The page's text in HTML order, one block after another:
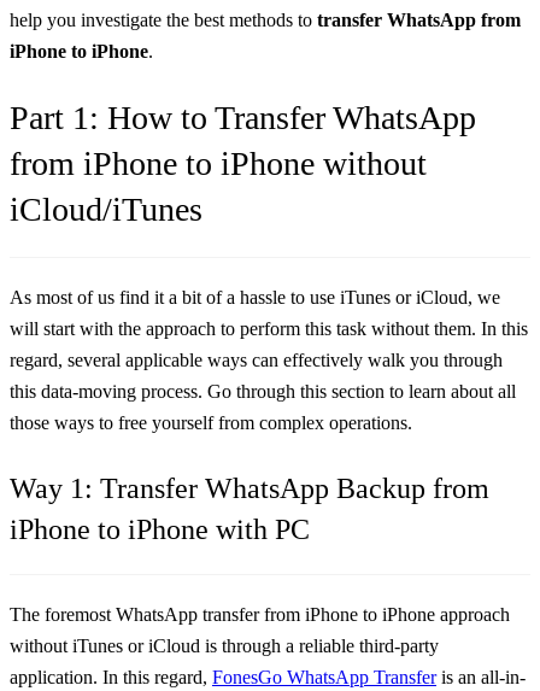
help you investigate the best methods to transfer WhatsApp from
iPhone to iPhone.
Part 1: How to Transfer WhatsApp
from iPhone to iPhone without
iCloud/iTunes
As most of us find it a bit of a hassle to use iTunes or iCloud, we
will start with the approach to perform this task without them. In this
regard, several applicable ways can effectively walk you through
this data-moving process. Go through this section to learn about all
those ways to free yourself from complex operations.
Way 1: Transfer WhatsApp Backup from
iPhone to iPhone with PC
The foremost WhatsApp transfer from iPhone to iPhone approach
without iTunes or iCloud is through a reliable third-party
application. In this regard, FonesGo WhatsApp Transferis an all-in-